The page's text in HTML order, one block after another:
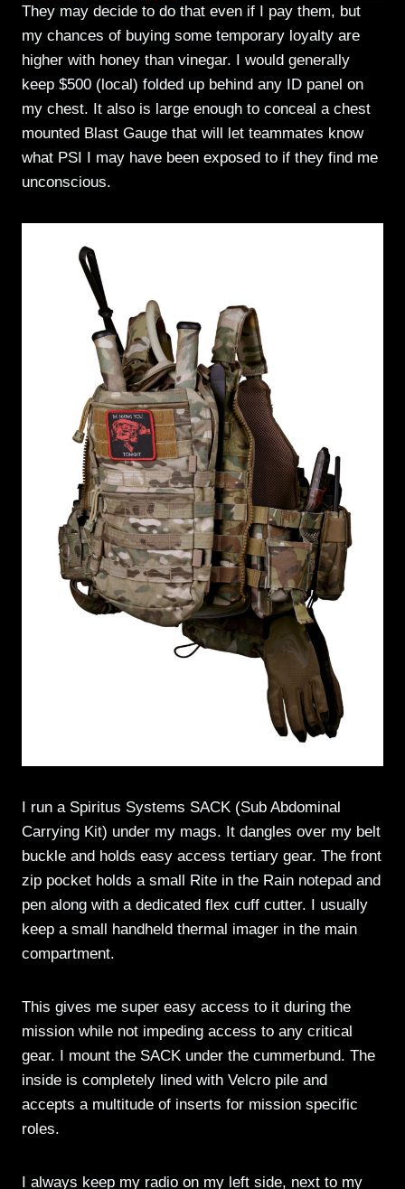
They may decide to do that even if I pay them, but
my chances of buying some temporary loyalty are
higher with honey than vinegar. I would generally
keep $500 (local) folded up behind any ID panel on
my chest. It also is large enough to conceal a chest
mounted Blast Gauge that will let teammates know
what PSI I may have been exposed to if they find me
unconscious.
I run a Spiritus Systems SACK (Sub Abdominal
Carrying Kit) under my mags. It dangles over my belt
buckle and holds easy access tertiary gear. The front
zip pocket holds a small Rite in the Rain notepad and
pen along with a dedicated flex cuff cutter. I usually
keep a small handheld thermal imager in the main
compartment.
This gives me super easy access to it during the
mission while not impeding access to any critical
gear. I mount the SACK under the cummerbund. The
inside is completely lined with Velcro pile and
accepts a multitude of inserts for mission specific
roles.
I always keep my radio on my left side, next to my